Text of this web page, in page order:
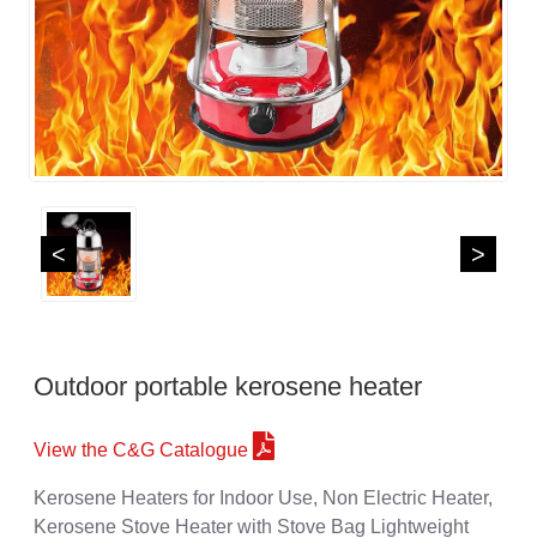
< >
Outdoor portable kerosene heater
View the C&G Catalogue
Kerosene Heaters for Indoor Use, Non Electric Heater,
Kerosene Stove Heater with Stove Bag Lightweight